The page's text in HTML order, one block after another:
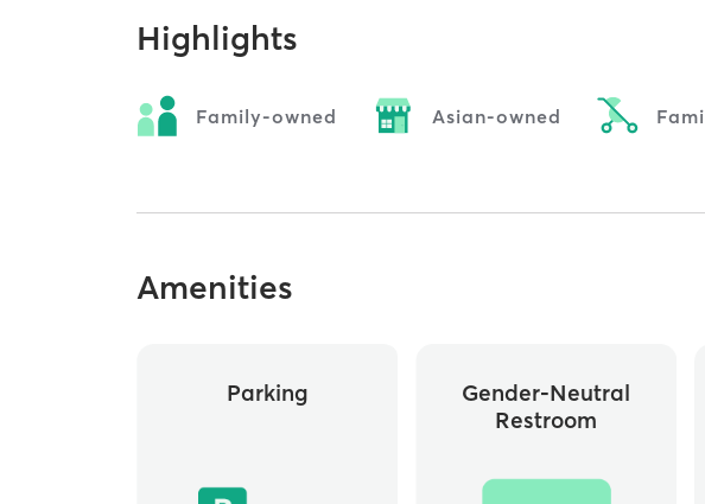
Highlights
Family-owned Asian-owned
Amenities
Parking
Gender-Neutral
Restroom